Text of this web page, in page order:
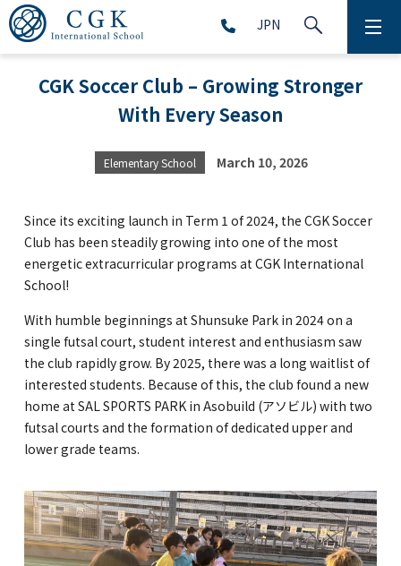
JPN
SCHOOL LIFE
PRESCHOOL (Age 2-5)
MIDDLE SCHOOL(Grade 6-9)
HIGH SCHOOL (Grade 10-12)
AFTERSCHOOL (Grade 1-9)
GLOBAL
CONTACT
CGK Soccer Club – Growing Stronger
With Every Season
Elementary School March 10, 2026
Since its exciting launch in Term 1 of 2024, the CGK Soccer
Club has been steadily growing into one of the most
energetic extracurricular programs at CGK International
School!
With humble beginnings at Shunsuke Park in 2024 on a
single futsal court, student interest and enthusiasm saw
the club rapidly grow. By 2025, there was a long waitlist of
interested students. Because of this, the club found a new
home at SAL SPORTS PARK in Asobuild (アソビル) with two
futsal courts and the formation of dedicated upper and
lower grade teams.